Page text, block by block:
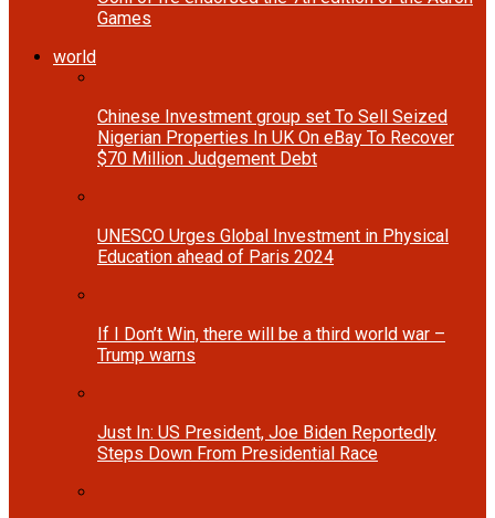
Games
world
Chinese Investment group set To Sell Seized
Nigerian Properties In UK On eBay To Recover
$70 Million Judgement Debt
UNESCO Urges Global Investment in Physical
Education ahead of Paris 2024
If I Don’t Win, there will be a third world war –
Trump warns
Just In: US President, Joe Biden Reportedly
Steps Down From Presidential Race